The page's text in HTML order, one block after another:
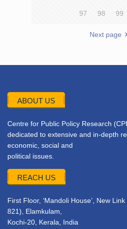
97 98 99
Next page
ABOUT US
Centre for Public Policy Research
dedicated to extensive and in-depth
economic, social and
political issues.
REACH US
First Floor, ‘Mandoli House’, New
821), Elamkulam,
Kochi-20, Kerala, India